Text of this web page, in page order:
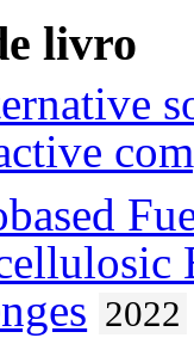
livro
2022